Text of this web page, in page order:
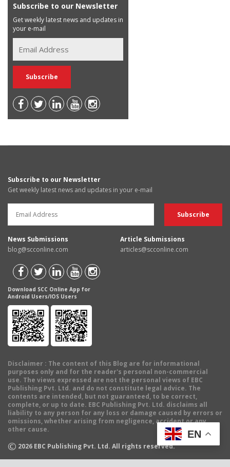
Subscribe to our Newsletter
Get weekly latest news and updates in
your e-mail
Subscribe to our Newsletter
Get weekly latest news and updates in your e-mail
News Submissions
blog@scconline.com
Article Submissions
articles@scconline.com
Download SCC Online App for
Android Users/IOS Users
Disclaimer : The content of this Blog are for informational
purposes only and for the reader's personal non-commercial
use. The views expressed are not the personal views of EBC
Publishing Pvt. Ltd. and do not constitute legal advice. The
contents are intended, but not guaranteed, to be correct,
complete, or up to date. EBC Publishing Pvt. Ltd. disclaims all
liability to any person for any loss or damage caused by errors or
omissions, whether arising from negligence, accident or any
other cause.
© 2026 EBC Publishing Pvt. Ltd. All rights reserved.
EN